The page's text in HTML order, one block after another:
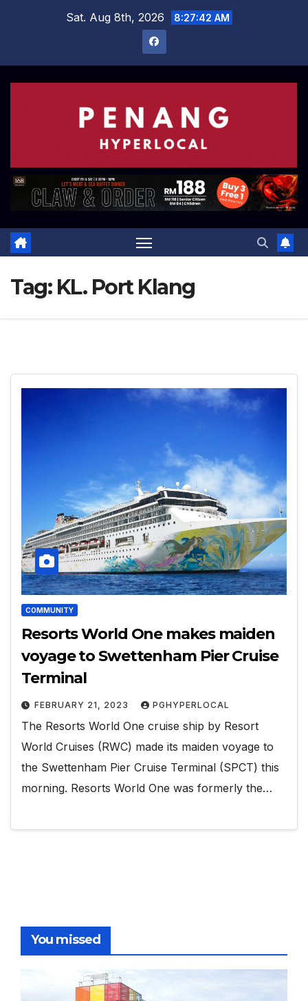
Sat. Aug 8th, 2026 8:27:43 AM
Tag: KL. Port Klang
COMMUNITY
Resorts World One makes maiden
voyage to Swettenham Pier Cruise
Terminal
FEBRUARY 21, 2023 PGHYPERLOCAL
The Resorts World One cruise ship by Resort
World Cruises (RWC) made its maiden voyage to
the Swettenham Pier Cruise Terminal (SPCT) this
morning. Resorts World One was formerly the…
You missed